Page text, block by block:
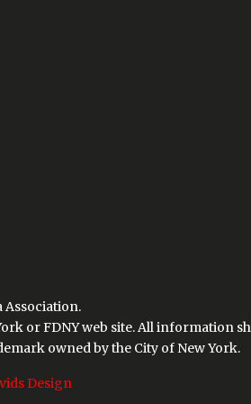
Association.
or FDNY web site. All information
owned by the City of New York.
Design